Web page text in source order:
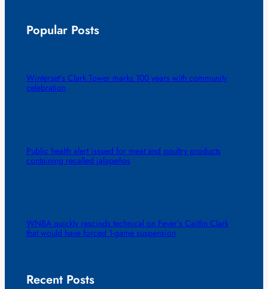
Popular Posts
Winterset’s Clark Tower marks 100 years with community
celebration
Public health alert issued for meat and poultry products
containing recalled jalapeños
WNBA quickly rescinds technical on Fever’s Caitlin Clark
that would have forced 1-game suspension
Recent Posts